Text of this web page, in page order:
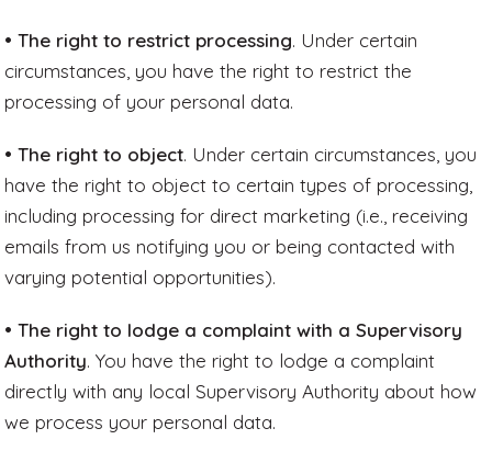
• The right to restrict processing. Under certain
circumstances, you have the right to restrict the
processing of your personal data.
• The right to object. Under certain circumstances, you
have the right to object to certain types of processing,
including processing for direct marketing (i.e., receiving
emails from us notifying you or being contacted with
varying potential opportunities).
• The right to lodge a complaint with a Supervisory
Authority. You have the right to lodge a complaint
directly with any local Supervisory Authority about how
we process your personal data.